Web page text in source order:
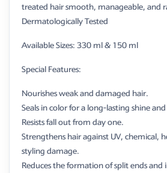
treated hair smooth, manageable, and
Dermatologically Tested
Available Sizes: 330 ml & 150 ml
Special Features:
Nourishes weak and damaged hair.
Seals in color for a long-lasting shine
Resists fall out from day one.
Strengthens hair against UV, chemical,
styling damage.
Reduces the formation of split ends and